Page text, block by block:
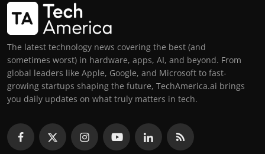
The latest technology news covering the best (and
sometimes worst) in hardware, apps, AI, and beyond. From
global leaders like Apple, Google, and Microsoft to fast-
growing startups shaping the future, TechAmerica.ai brings
you daily updates on what truly matters in tech.